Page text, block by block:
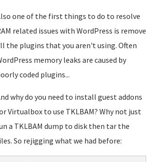
one of the first things to do to resolve
related issues with WordPress is remove
the plugins that you aren't using. Often
memory leaks are caused by
coded plugins...
why do you need to install guest addons
Virtualbox to use TKLBAM? Why not just
a TKLBAM dump to disk then tar the
So rejigging what we had before: